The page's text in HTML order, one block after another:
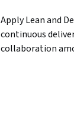
Apply Lean and
continuous
collaboration